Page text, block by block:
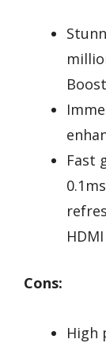
Fast
Cons:
High